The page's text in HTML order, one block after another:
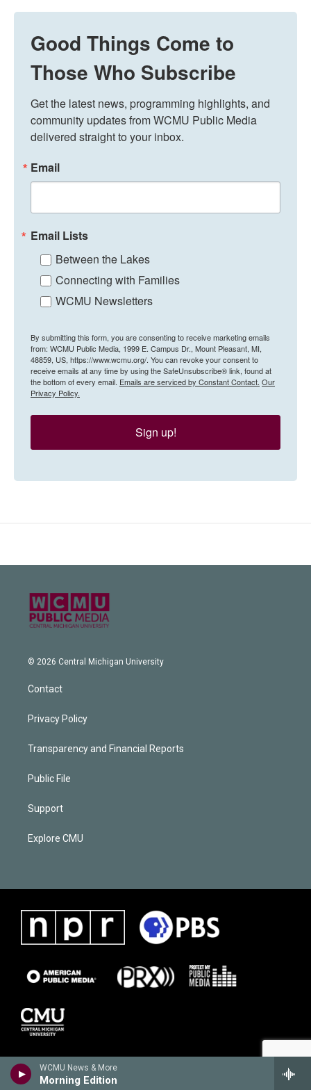
WCMU News & More
Morning Edition
Good Things Come to
Those Who Subscribe
Get the latest news, programming highlights, and
community updates from WCMU Public Media
delivered straight to your inbox.
Email
Email Lists
Between the Lakes
Connecting with Families
WCMU Newsletters
By submitting this form, you are consenting to receive marketing emails
from: WCMU Public Media, 1999 E. Campus Dr., Mount Pleasant, MI,
48859, US, https://www.wcmu.org/. You can revoke your consent to
receive emails at any time by using the SafeUnsubscribe® link, found at
the bottom of every email. Emails are serviced by Constant Contact. Our
Privacy Policy.
Sign up!
© 2026 Central Michigan University
Contact
Privacy Policy
Transparency and Financial Reports
Public File
Support
Explore CMU